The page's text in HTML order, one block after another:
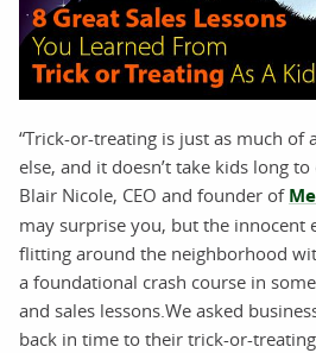
“Trick-or-treating is just as much of
else, and it doesn’t take kids long
Blair Nicole, CEO and founder of
may surprise you, but the innocent
flitting around the neighborhood
a foundational crash course in
and sales lessons.We asked
back in time to their trick-or-